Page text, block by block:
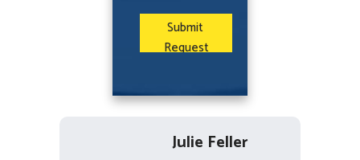
Julie Feller